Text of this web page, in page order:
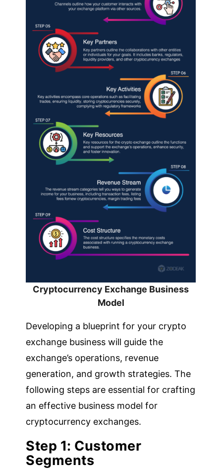
Cryptocurrency Exchange Business
Model
Developing a blueprint for your crypto
exchange business will guide the
exchange’s operations, revenue
generation, and growth strategies. The
following steps are essential for crafting
an effective business model for
cryptocurrency exchanges.
Step 1: Customer
Segments